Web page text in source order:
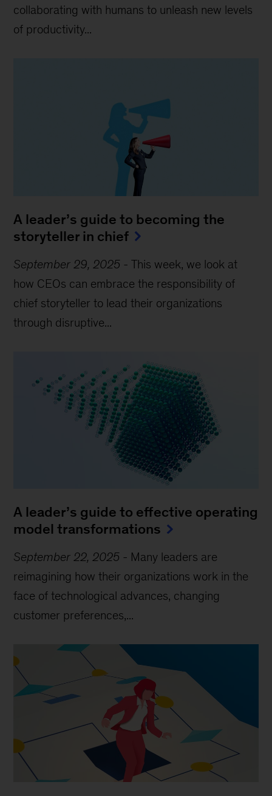
collaborating with humans to unleash new levels
of productivity...
A leader’s guide to becoming the
storyteller in chief
September 29, 2025 -This week, we look at
how CEOs can embrace the responsibility of
chief storyteller to lead their organizations
through disruptive...
A leader’s guide to effective operating
model transformations
September 22, 2025 - Many leaders are
reimagining how their organizations work in the
face of technological advances, changing
customer preferences,...